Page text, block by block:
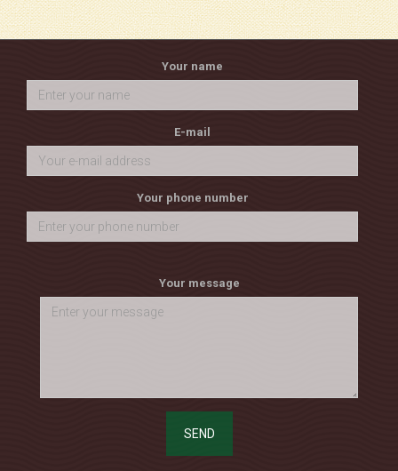
Your name
E-mail
Your phone number
Your message
SEND